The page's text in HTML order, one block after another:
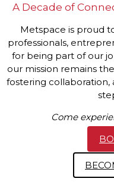
A Decade of
Metspace is proud
professionals,
for being part of our
our mission remains
fostering
Come